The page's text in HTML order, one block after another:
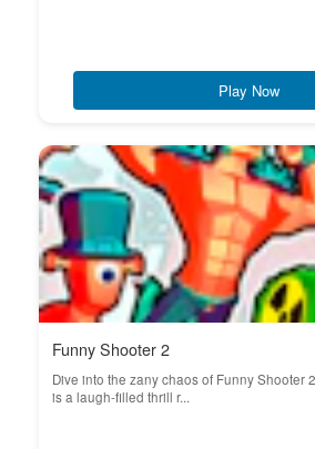
Play Now
Funny Shooter 2
Dive into the zany chaos of Funny Shooter
is a laugh-filled thrill r...